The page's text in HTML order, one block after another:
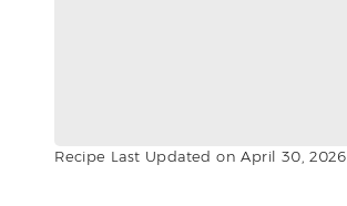
Recipe Last Updated on April 30, 2026